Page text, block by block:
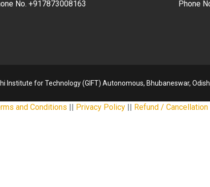
No. +917873008163
Phone
Institute for Technology (GIFT) Autonomous, Bhubaneswar,
and Conditions Privacy Policy|| Refund /